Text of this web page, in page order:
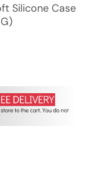
Silicone Case